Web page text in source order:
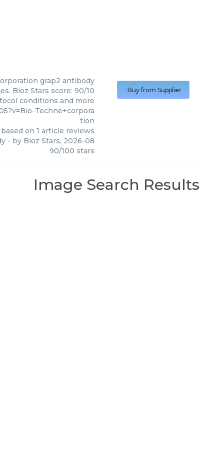
grap2 antibody
Bioz Stars score: 90/10
conditions and more
Techne+corpora
tion
on 1 article reviews
- by Bioz Stars, 2026-08
90/100 stars
Buy from Supplier
Image Search Results